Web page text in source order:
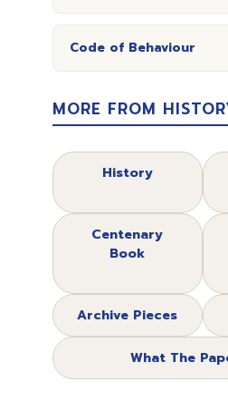
Code of Behaviour
MORE FROM
History
Centenary
Book
Archive Pieces
What The